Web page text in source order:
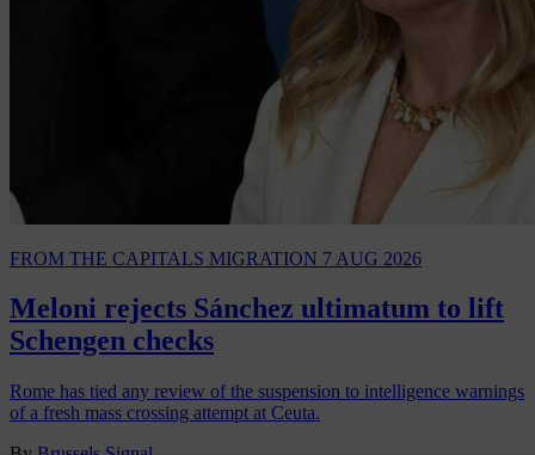
FROM THE CAPITALS MIGRATION 7 AUG 2026
Meloni rejects Sánchez ultimatum to lift
Schengen checks
Rome has tied any review of the suspension to intelligence warnings
of a fresh mass crossing attempt at Ceuta.